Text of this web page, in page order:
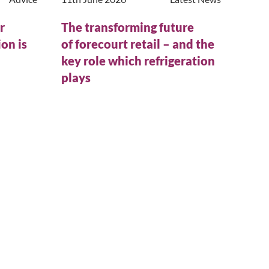
is
The transforming future
of forecourt retail – and the
key role which refrigeration
plays